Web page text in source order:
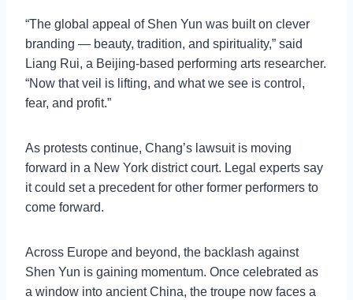
“The global appeal of Shen Yun was built on clever
branding — beauty, tradition, and spirituality,” said
Liang Rui, a Beijing-based performing arts researcher.
“Now that veil is lifting, and what we see is control,
fear, and profit.”
As protests continue, Chang’s lawsuit is moving
forward in a New York district court. Legal experts say
it could set a precedent for other former performers to
come forward.
Across Europe and beyond, the backlash against
Shen Yun is gaining momentum. Once celebrated as
a window into ancient China, the troupe now faces a